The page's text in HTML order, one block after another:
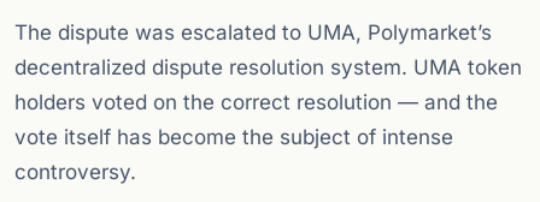
The dispute was escalated to UMA, Polymarket’s
decentralized dispute resolution system. UMA token
holders voted on the correct resolution — and the
vote itself has become the subject of intense
controversy.